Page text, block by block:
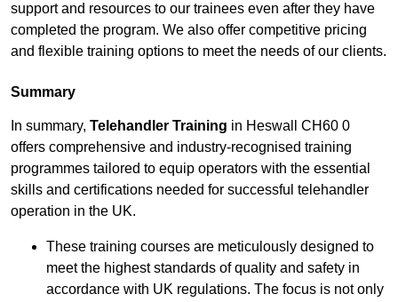
support and resources to our trainees even after they have
completed the program. We also offer competitive pricing
and flexible training options to meet the needs of our clients.
Summary
In summary, Telehandler Training in Heswall CH60 0
offers comprehensive and industry-recognised training
programmes tailored to equip operators with the essential
skills and certifications needed for successful telehandler
operation in the UK.
These training courses are meticulously designed to
meet the highest standards of quality and safety in
accordance with UK regulations. The focus is not only